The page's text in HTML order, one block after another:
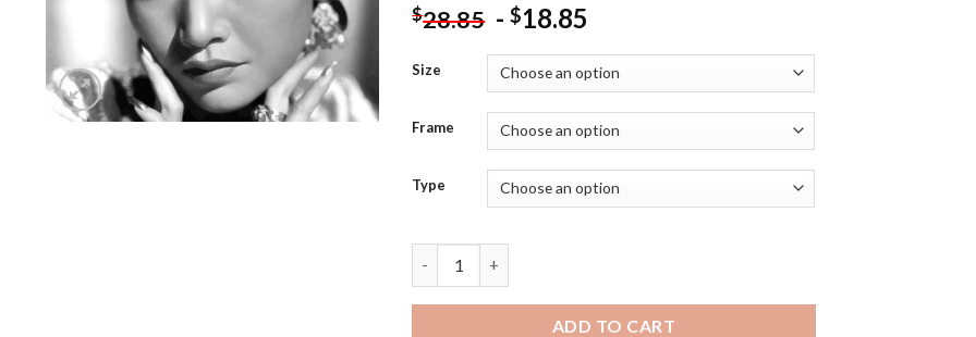
$28.85 -$18.85
Size
Frame
Type
ADD TO CART